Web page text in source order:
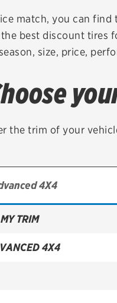
Brakes
Batteries
Belts & hoses
VIEW ALL SERVICES
match, you can find
best discount tires
size, price,
the trim of your
TRIM
4X4